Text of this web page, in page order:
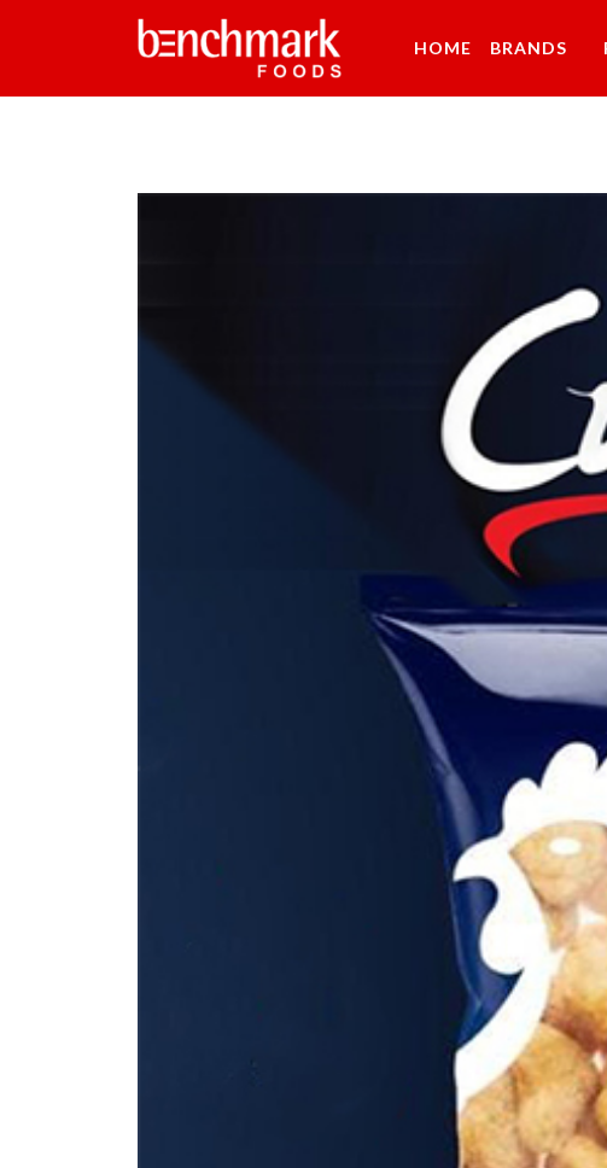
HOME BRANDS